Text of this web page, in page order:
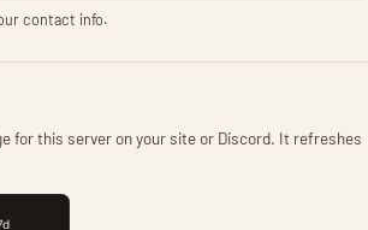
contact info.
for this server on your site or Discord. It refreshes